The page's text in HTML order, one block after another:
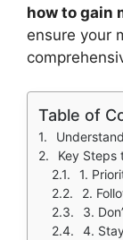
how to gain
ensure your
Table of
Key Steps
1.
2.
3.
4.